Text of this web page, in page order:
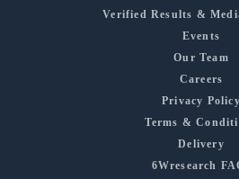
Verified Results &
Events
Our Team
Careers
Privacy Policy
Terms &
Delivery
6Wresearch